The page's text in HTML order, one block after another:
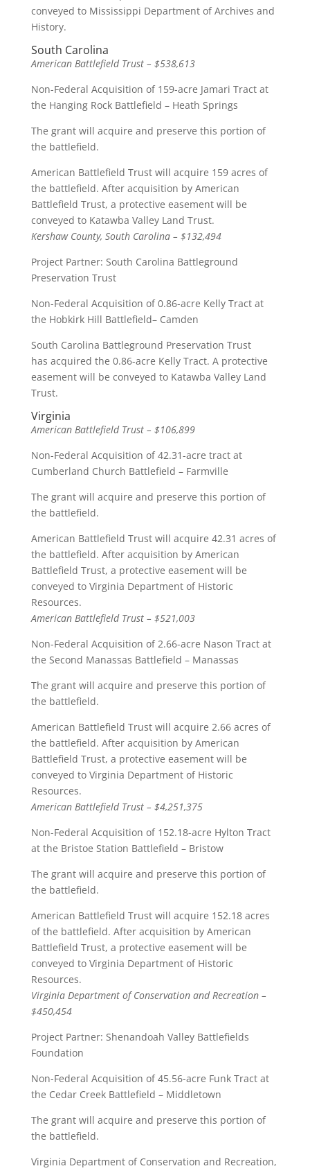
conveyed to Mississippi Department of Archives and
History.
South Carolina
American Battlefield Trust – $538,613
Non-Federal Acquisition of 159-acre Jamari Tract at
the Hanging Rock Battlefield – Heath Springs
The grant will acquire and preserve this portion of
the battlefield.
American Battlefield Trust will acquire 159 acres of
the battlefield. After acquisition by American
Battlefield Trust, a protective easement will be
conveyed to Katawba Valley Land Trust.
Kershaw County, South Carolina – $132,494
Project Partner: South Carolina Battleground
Preservation Trust
Non-Federal Acquisition of 0.86-acre Kelly Tract at
the Hobkirk Hill Battlefield– Camden
South Carolina Battleground Preservation Trust
has acquired the 0.86-acre Kelly Tract. A protective
easement will be conveyed to Katawba Valley Land
Trust.
Virginia
American Battlefield Trust – $106,899
Non-Federal Acquisition of 42.31-acre tract at
Cumberland Church Battlefield – Farmville
The grant will acquire and preserve this portion of
the battlefield.
American Battlefield Trust will acquire 42.31 acres of
the battlefield. After acquisition by American
Battlefield Trust, a protective easement will be
conveyed to Virginia Department of Historic
Resources.
American Battlefield Trust – $521,003
Non-Federal Acquisition of 2.66-acre Nason Tract at
the Second Manassas Battlefield – Manassas
The grant will acquire and preserve this portion of
the battlefield.
American Battlefield Trust will acquire 2.66 acres of
the battlefield. After acquisition by American
Battlefield Trust, a protective easement will be
conveyed to Virginia Department of Historic
Resources.
American Battlefield Trust – $4,251,375
Non-Federal Acquisition of 152.18-acre Hylton Tract
at the Bristoe Station Battlefield – Bristow
The grant will acquire and preserve this portion of
the battlefield.
American Battlefield Trust will acquire 152.18 acres
of the battlefield. After acquisition by American
Battlefield Trust, a protective easement will be
conveyed to Virginia Department of Historic
Resources.
Virginia Department of Conservation and Recreation –
$450,454
Project Partner: Shenandoah Valley Battlefields
Foundation
Non-Federal Acquisition of 45.56-acre Funk Tract at
the Cedar Creek Battlefield – Middletown
The grant will acquire and preserve this portion of
the battlefield.
Virginia Department of Conservation and Recreation,